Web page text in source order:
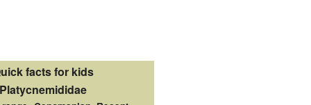
facts for kids
Platycnemididae